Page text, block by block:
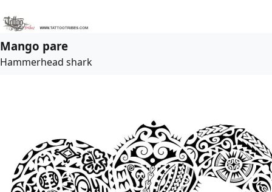
Mango pare
Hammerhead shark